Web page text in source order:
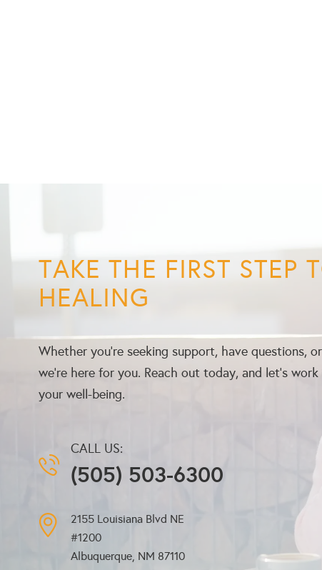
TAKE THE FIRST STEP
HEALING
Whether you’re seeking support, have questions,
we’re here for you. Reach out today, and let’s
your well-being.
CALL US:
(505) 503-6300
2155 Louisiana Blvd NE
#1200
Albuquerque, NM 87110